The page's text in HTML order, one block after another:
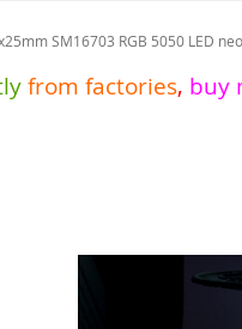
SM16703 RGB 5050 LED
from factories, buy
the